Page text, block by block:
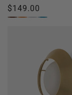
Regular
price
$149.00